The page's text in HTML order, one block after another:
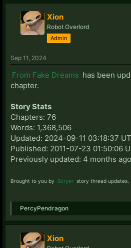
Xion
Robot Overlord
Admin
Sep 11, 2024
From Fake Dreams has been
chapter.
Story Stats
Chapters: 76
Words: 1,368,506
Updated: 2024-09-11 03:18:37
Published: 2011-07-23 01:50:06
Previously updated: 4 months ago
Brought to you by Scryer story thread updates.
PercyPendragon
Xion